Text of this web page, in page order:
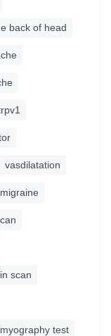
back of head
vasdilatation
scan
test